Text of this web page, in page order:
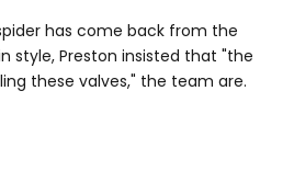
has come back from the
style, Preston insisted that "the
these valves," the team are.